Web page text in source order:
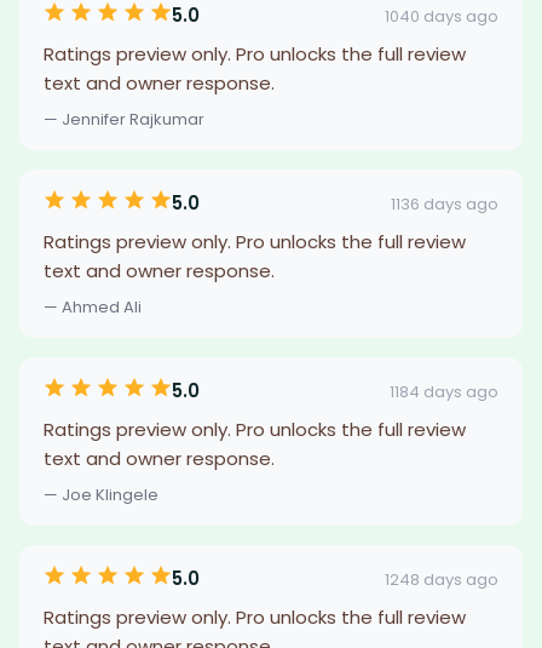
5.0 1040 days ago
Ratings preview only. Pro unlocks the full review
text and owner response.
— Jennifer Rajkumar
5.0 1136 days ago
Ratings preview only. Pro unlocks the full review
text and owner response.
— Ahmed Ali
5.0 1184 days ago
Ratings preview only. Pro unlocks the full review
text and owner response.
— Joe Klingele
5.0 1248 days ago
Ratings preview only. Pro unlocks the full review